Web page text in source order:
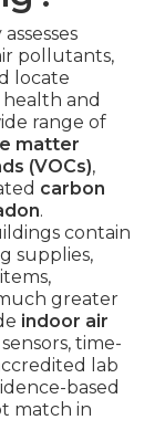
pollutants,
locate
and
range of
matter
(VOCs),
carbon
.
contain
supplies,
greater
indoor air
time-
lab
based
match in